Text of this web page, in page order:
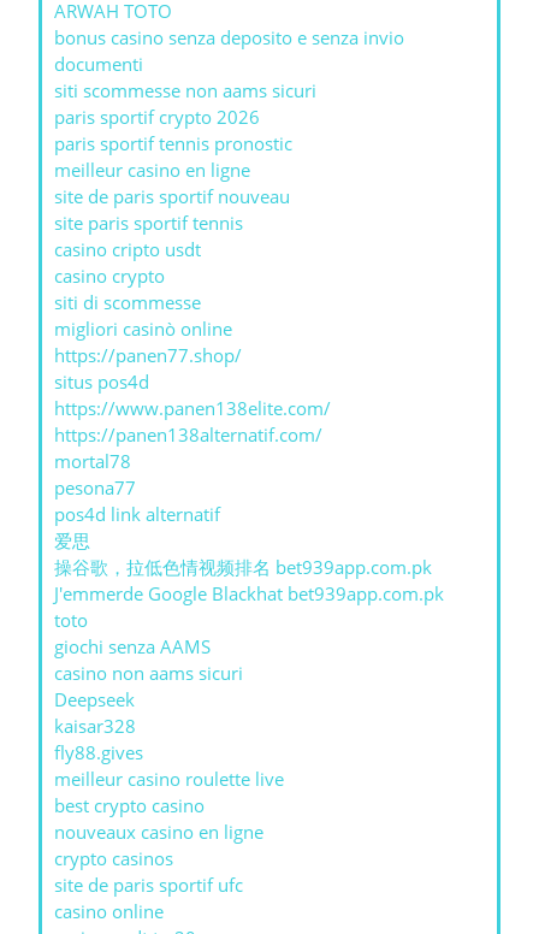
ARWAH TOTO
bonus casino senza deposito e senza invio
documenti
siti scommesse non aams sicuri
paris sportif crypto 2026
paris sportif tennis pronostic
meilleur casino en ligne
site de paris sportif nouveau
site paris sportif tennis
casino cripto usdt
casino crypto
siti di scommesse
migliori casinò online
https://panen77.shop/
situs pos4d
https://www.panen138elite.com/
https://panen138alternatif.com/
mortal78
pesona77
pos4d link alternatif
爱思
操谷歌，拉低色情视频排名 bet939app.com.pk
J'emmerde Google Blackhat bet939app.com.pk
toto
giochi senza AAMS
casino non aams sicuri
Deepseek
kaisar328
fly88.gives
meilleur casino roulette live
best crypto casino
nouveaux casino en ligne
crypto casinos
site de paris sportif ufc
casino online